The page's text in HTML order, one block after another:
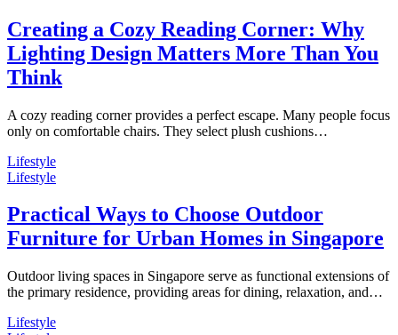
Creating a Cozy Reading Corner: Why
Lighting Design Matters More Than You
Think
A cozy reading corner provides a perfect escape. Many people focus
only on comfortable chairs. They select plush cushions…
Lifestyle
Lifestyle
Practical Ways to Choose Outdoor
Furniture for Urban Homes in Singapore
Outdoor living spaces in Singapore serve as functional extensions of
the primary residence, providing areas for dining, relaxation, and…
Lifestyle